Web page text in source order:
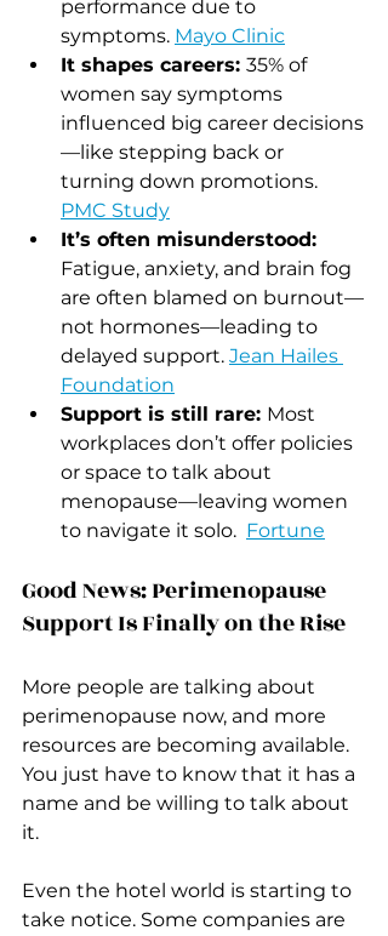
performance due to
symptoms. Mayo Clinic
It shapes careers: 35% of
women say symptoms
influenced big career decisions
—like stepping back or
turning down promotions.
PMC Study
It’s often misunderstood:
Fatigue, anxiety, and brain fog
are often blamed on burnout—
not hormones—leading to
delayed support. Jean Hailes
Foundation
Support is still rare: Most
workplaces don’t offer policies
or space to talk about
menopause—leaving women
to navigate it solo. Fortune
Good News: Perimenopause
Support Is Finally on the Rise
More people are talking about
perimenopause now, and more
resources are becoming available.
You just have to know that it has a
name and be willing to talk about
it.
Even the hotel world is starting to
take notice. Some companies are